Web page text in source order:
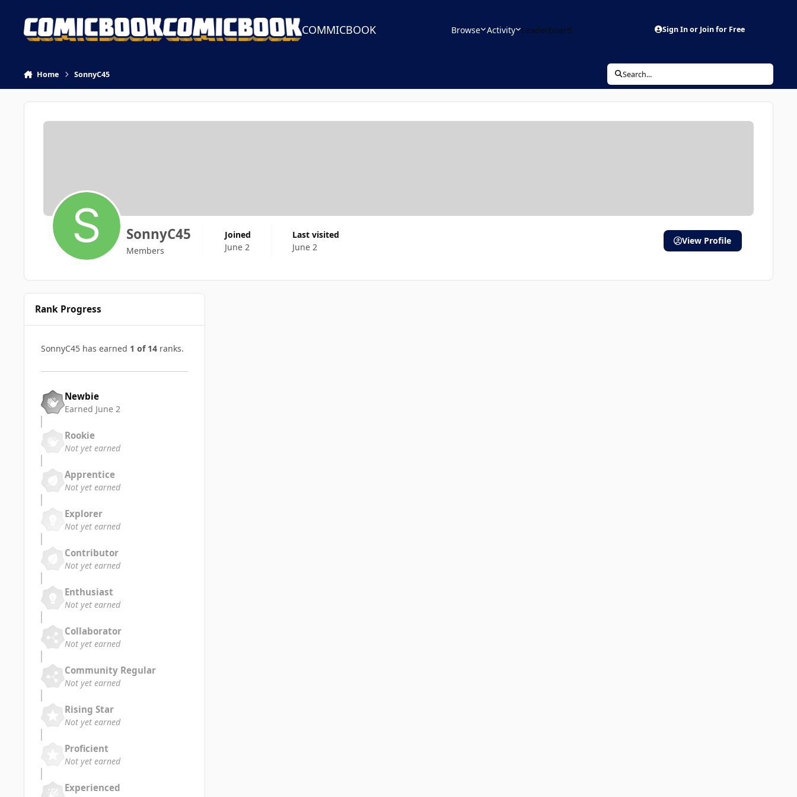
COMMICBOOK Browse Activity Leaderboard Sign In or Join for Free
Home SonnyC45 Search...
SonnyC45
Members
Joined
June 2
Last visited
June 2
View Profile
Rank Progress
SonnyC45 has earned 1 of 14 ranks.
Newbie
Earned June 2
Rookie
Not yet earned
Apprentice
Not yet earned
Explorer
Not yet earned
Contributor
Not yet earned
Enthusiast
Not yet earned
Collaborator
Not yet earned
Community Regular
Not yet earned
Rising Star
Not yet earned
Proficient
Not yet earned
Experienced